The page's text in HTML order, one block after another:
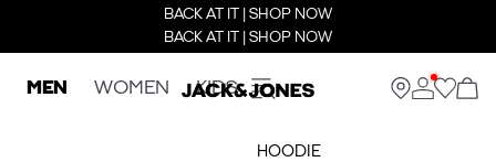
BACK AT IT | SHOP NOW
BACK AT IT | SHOP NOW
MEN WOMEN KIDS
HOODIE